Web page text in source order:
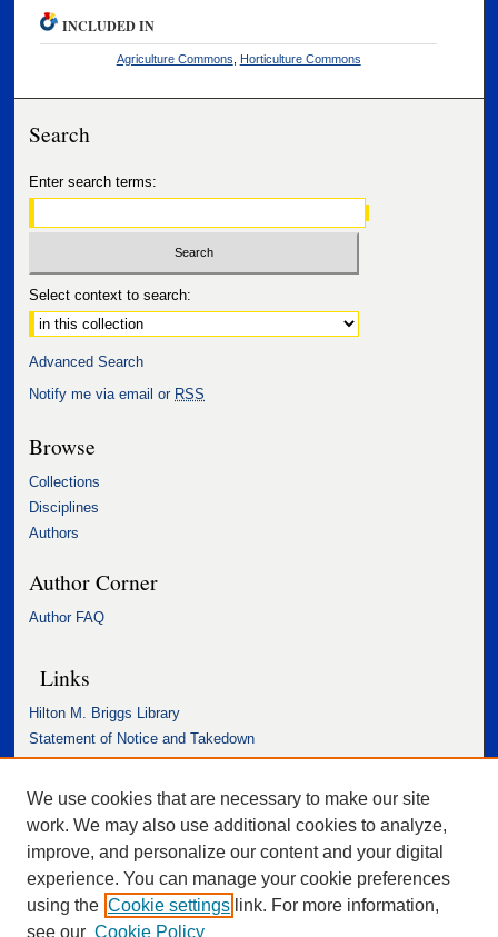
INCLUDED IN
Agriculture Commons Horticulture Commons
Search
Enter search terms:
Select context to search:
Advanced Search
Notify me via email or RSS
Browse
Collections
Disciplines
Authors
Author Corner
Author FAQ
Links
Hilton M. Briggs Library
Statement of Notice and Takedown
Accessibility Statement
We use cookies that are necessary to make our site
work. We may also use additional cookies to analyze,
improve, and personalize our content and your digital
experience. You can manage your cookie preferences
using the Cookie settings link. For more information,
see our Cookie Policy